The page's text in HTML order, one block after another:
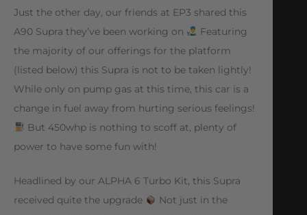
Just the other day, our friends at EP3 shared this
A90 Supra they’ve been working on
Featuring
the majority of our offerings for the platform
(listed below) this Supra is not to be taken lightly!
While only on pump gas at this time, this car is a
change in fuel away from hurting serious feelings!
But 450whp is nothing to scoff at, plenty of
power to have some fun with!
Headlined by our ALPHA 6 Turbo Kit, this Supra
received quite the upgrade
Not just in the